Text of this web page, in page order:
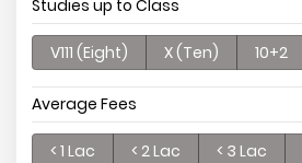
Studies up to Class
V111 (Eight) X (Ten) 10+2
Average Fees
< 1 Lac < 2 Lac < 3 Lac